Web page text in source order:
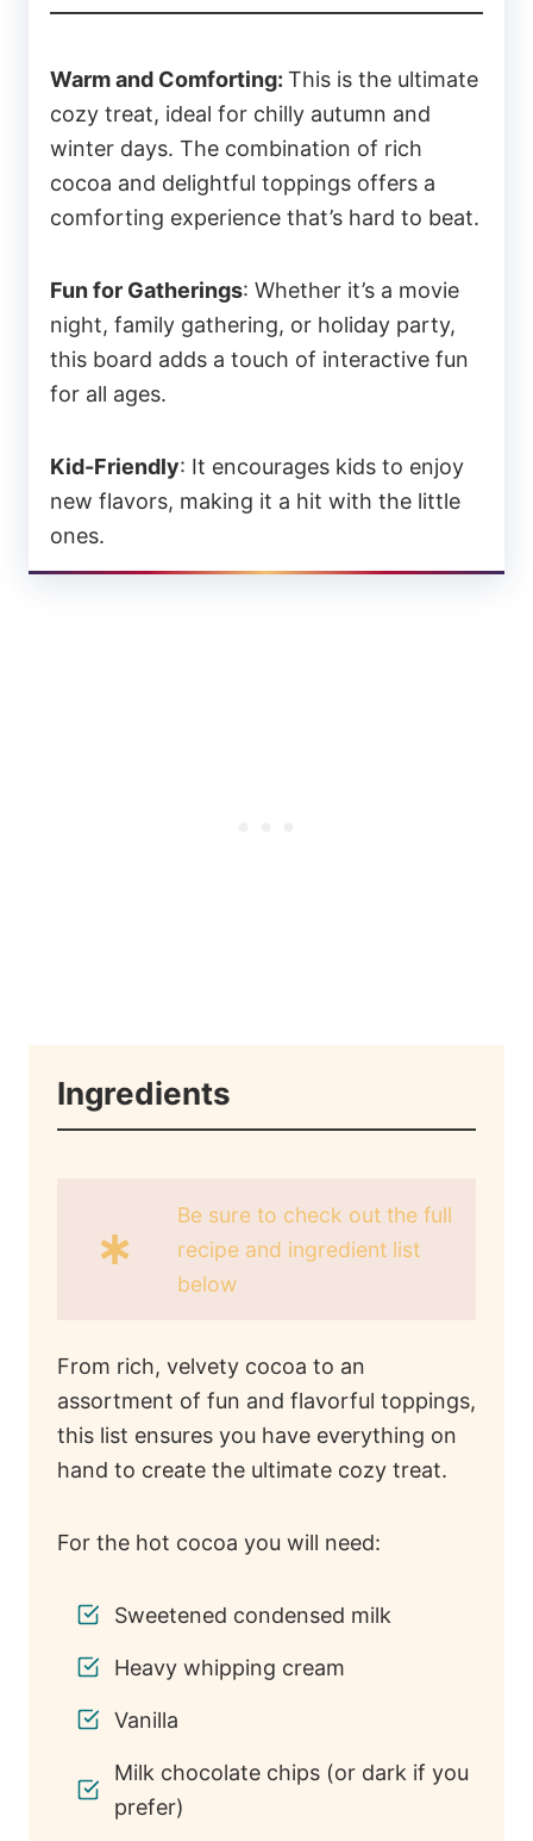
Warm and Comforting: This is the ultimate
cozy treat, ideal for chilly autumn and
winter days. The combination of rich
cocoa and delightful toppings offers a
comforting experience that’s hard to beat.
Fun for Gatherings: Whether it’s a movie
night, family gathering, or holiday party,
this board adds a touch of interactive fun
for all ages.
Kid-Friendly: It encourages kids to enjoy
new flavors, making it a hit with the little
ones.
Ingredients
Be sure to check out the full
recipe and ingredient list
below
From rich, velvety cocoa to an
assortment of fun and flavorful toppings,
this list ensures you have everything on
hand to create the ultimate cozy treat.
For the hot cocoa you will need:
Sweetened condensed milk
Heavy whipping cream
Vanilla
Milk chocolate chips (or dark if you
prefer)